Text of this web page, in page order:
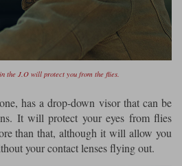
the J.O will protect you from the flies.
has a drop-down visor that can be
It will protect your eyes from flies
than that, although it will allow you
your contact lenses flying out.